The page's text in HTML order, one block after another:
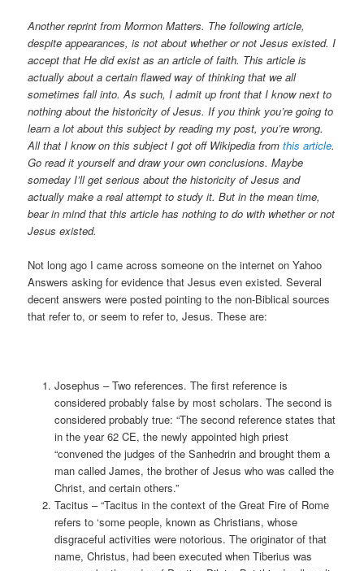
Another reprint from Mormon Matters. The following article,
despite appearances, is not about whether or not Jesus existed. I
accept that He did exist as an article of faith. This article is
actually about a certain flawed way of thinking that we all
sometimes fall into. As such, I admit up front that I know next to
nothing about the historicity of Jesus. If you think you’re going to
learn a lot about this subject by reading my post, you’re wrong.
All that I know on this subject I got off Wikipedia fromthis article.
Go read it yourself and draw your own conclusions. Maybe
someday I’ll get serious about the historicity of Jesus and
actually make a real attempt to study it. But in the mean time,
bear in mind that this article has nothing to do with whether or not
Jesus existed.
Not long ago I came across someone on the internet on Yahoo
Answers asking for evidence that Jesus even existed. Several
decent answers were posted pointing to the non-Biblical sources
that refer to, or seem to refer to, Jesus. These are:
Josephus – Two references. The first reference is
considered probably false by most scholars. The second is
considered probably true: “The second reference states that
in the year 62 CE, the newly appointed high priest
“convened the judges of the Sanhedrin and brought them a
man called James, the brother of Jesus who was called the
Christ, and certain others.”
Tacitus – “Tacitus in the context of the Great Fire of Rome
refers to ‘some people, known as Christians, whose
disgraceful activities were notorious. The originator of that
name, Christus, had been executed when Tiberius was